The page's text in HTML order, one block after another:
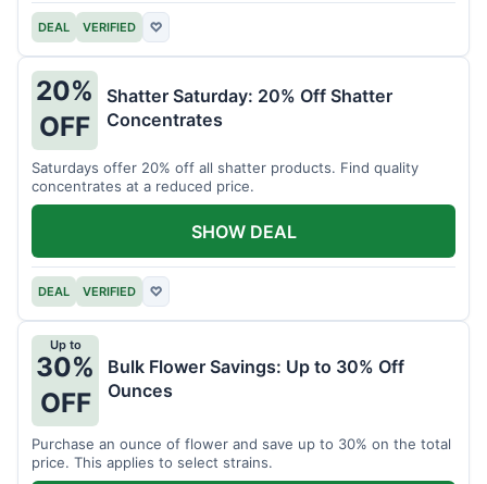
DEAL VERIFIED ♡
20%
OFF
Shatter Saturday: 20% Off Shatter
Concentrates
Saturdays offer 20% off all shatter products. Find quality
concentrates at a reduced price.
DEAL VERIFIED ♡
SHOW DEAL
Up to
30%
OFF
Bulk Flower Savings: Up to 30% Off
Ounces
Purchase an ounce of flower and save up to 30% on the total
price. This applies to select strains.